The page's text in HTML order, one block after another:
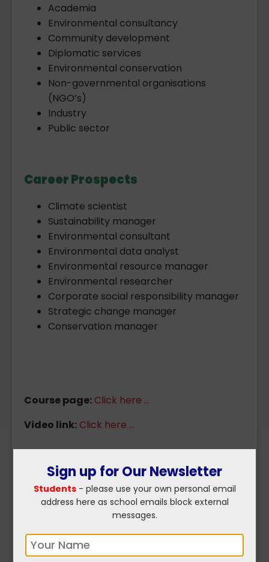
Academia
Environmental consultancy
Community development
Diplomatic services
Environmental conservation
Non-governmental organisations
(NGO’s)
Industry
Public sector
Career Prospects
Climate scientist
Sustainability manager
Environmental consultant
Environmental data analyst
Environmental resource manager
Environmental researcher
Corporate social responsibility manager
Strategic change manager
Conservation manager
Course page: Click here ...
Video link: Click here ...
Click here to read more on
Environment and Climate ...
Sign up for Our Newsletter
Students- please use your own personal email
address here as school emails block external
messages.